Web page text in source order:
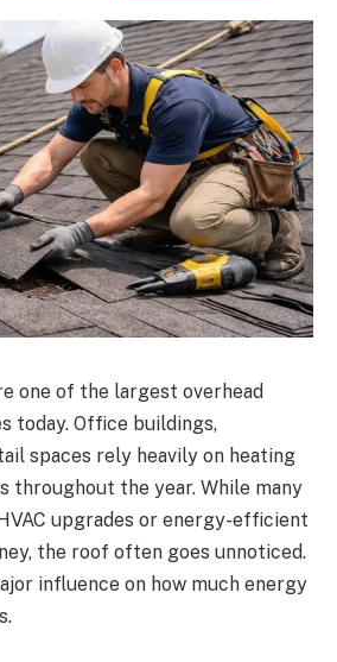
one of the largest overhead
today. Office buildings,
spaces rely heavily on heating
throughout the year. While many
upgrades or energy-efficient
the roof often goes unnoticed.
influence on how much energy